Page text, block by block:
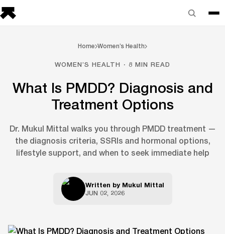
Home Women’s Health
WOMEN’S HEALTH · 8 MIN READ
What Is PMDD? Diagnosis and
Treatment Options
Dr. Mukul Mittal walks you through PMDD treatment —
the diagnosis criteria, SSRIs and hormonal options,
lifestyle support, and when to seek immediate help
Written by Mukul Mittal
JUN 02, 2026